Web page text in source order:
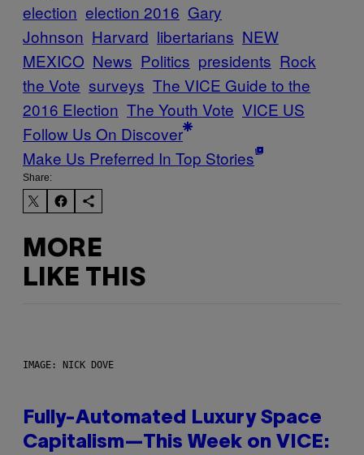
election election 2016 Gary
Johnson Harvard libertarians NEW
MEXICO News Politics presidents Rock
the Vote surveys The VICE Guide to the
2016 Election The Youth Vote VICE US
Follow Us On Discover
Make Us Preferred In Top Stories
Share:
MORE
LIKE THIS
IMAGE: NICK DOVE
Fully-Automated Luxury Space
Capitalism—This Week on VICE: